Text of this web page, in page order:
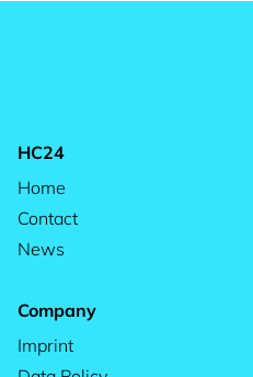
HC24
Home
Contact
News
Company
Imprint